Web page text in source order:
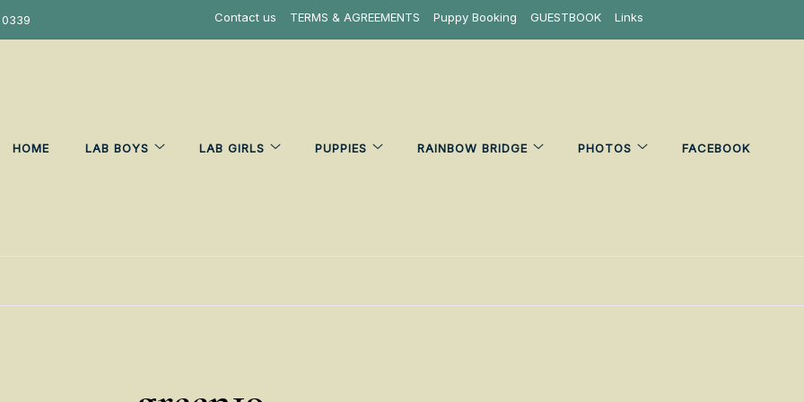
Contact us TERMS & AGREEMENTS Puppy Booking GUESTBOOK Links
HOME LAB BOYS LAB GIRLS PUPPIES RAINBOW BRIDGE PHOTOS FACEBOOK